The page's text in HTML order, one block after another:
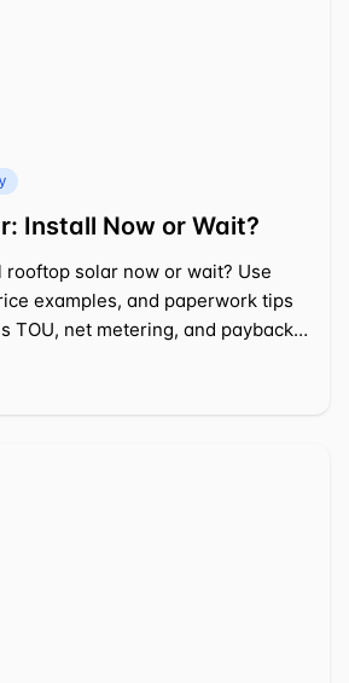
Install Now or Wait?
rooftop solar now or wait? Use
examples, and paperwork tips
TOU, net metering, and payback